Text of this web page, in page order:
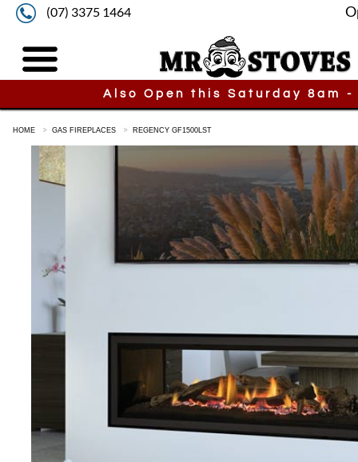
(07) 3375 1464
Also Open this Saturday 8am -
HOME GAS FIREPLACES REGENCY GF1500LST